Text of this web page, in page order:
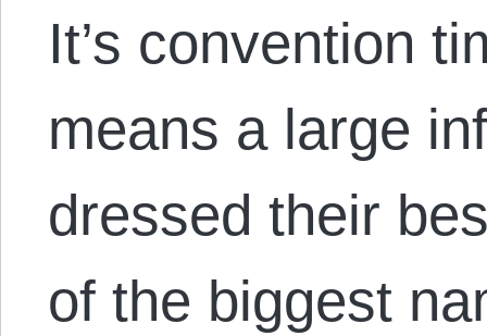
It’s convention
means a large
dressed their
of the biggest